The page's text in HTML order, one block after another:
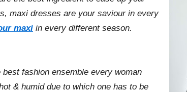
maxi dresses are your saviour in every
maxi in every different season.
fashion ensemble every woman
& humid due to which one has to be